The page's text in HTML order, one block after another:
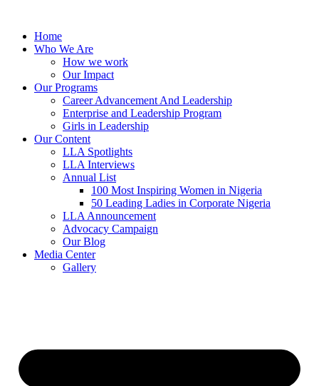
contentHome
Who We Are
How we work
Our Impact
Our Programs
Career Advancement And Leadership
Enterprise and Leadership Program
Girls in Leadership
Our Content
LLA Spotlights
LLA Interviews
Annual List
100 Most Inspiring Women in Nigeria
50 Leading Ladies in Corporate Nigeria
LLA Announcement
Advocacy Campaign
Our Blog
Media Center
Gallery